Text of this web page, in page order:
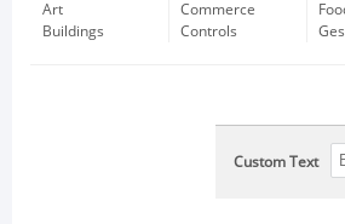
Art
Buildings
Commerce
Controls
Custom Text